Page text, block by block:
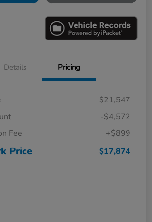
Details Pricing
$21,547
-$4,572
Fee
+$899
Price $17,874